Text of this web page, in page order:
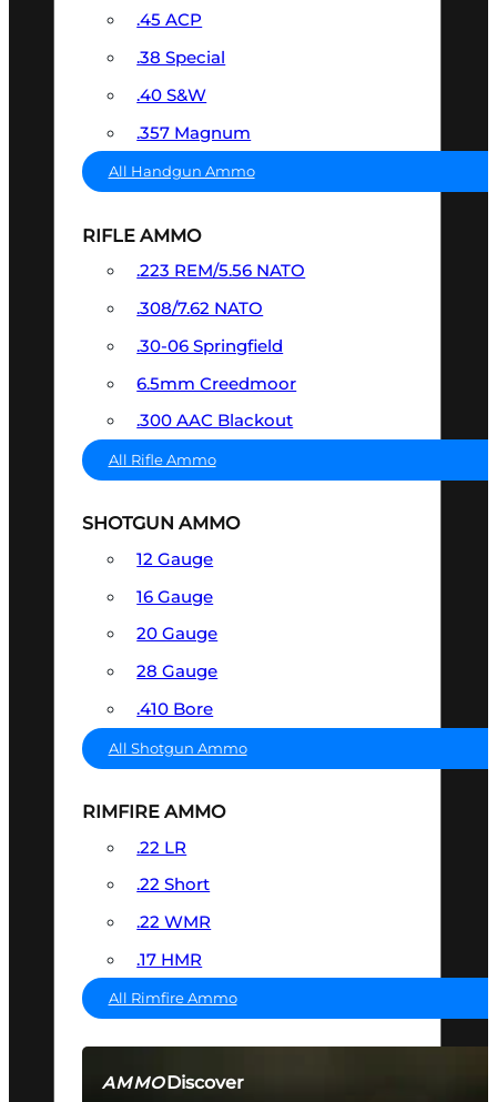
AMMODiscover
.45 ACP
.38 Special
.40 S&W
.357 Magnum
All Handgun Ammo
RIFLE AMMO
.223 REM/5.56 NATO
.308/7.62 NATO
.30-06 Springfield
6.5mm Creedmoor
.300 AAC Blackout
All Rifle Ammo
SHOTGUN AMMO
12 Gauge
16 Gauge
20 Gauge
28 Gauge
.410 Bore
All Shotgun Ammo
RIMFIRE AMMO
.22 LR
.22 Short
.22 WMR
.17 HMR
All Rimfire Ammo